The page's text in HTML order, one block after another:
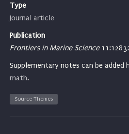
Type
Journal article
Publication
Frontiers in Marine Science
Supplementary notes can be added
math.
Source Themes